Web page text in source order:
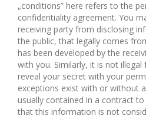
„conditions” here refers to the
confidentiality agreement. You
receiving party from disclosing
the public, that legally comes
has been developed by the
with you. Similarly, it is not
reveal your secret with your
exceptions exist with or without
usually contained in a contract
that this information is not